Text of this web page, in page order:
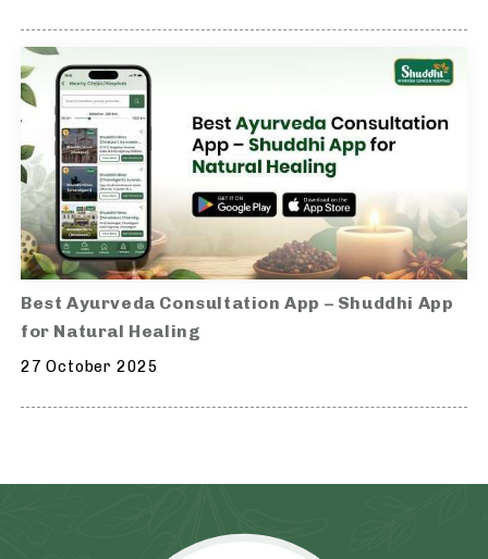
Best Ayurveda Consultation App – Shuddhi App
for Natural Healing
27 October 2025